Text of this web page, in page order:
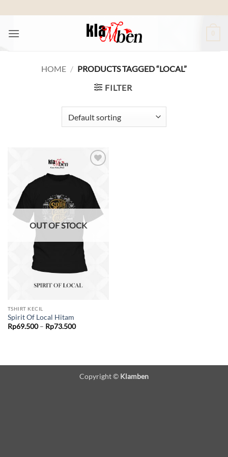
to
content
0
HOME / PRODUCTS TAGGED “LOCAL”
FILTER
wishlist
OUT OF STOCK
TSHIRT KECIL
Spirit Of Local Hitam
Rp69.500 – Rp73.500Price
Copyright © Klamben